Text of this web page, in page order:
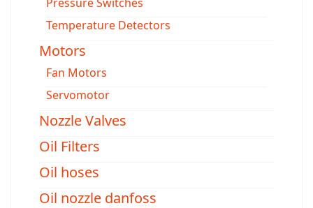
Temperature Detectors
Motors
Fan Motors
Servomotor
Nozzle Valves
Oil Filters
Oil hoses
Oil nozzle danfoss